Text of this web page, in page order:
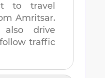
to travel
Amritsar.
also drive
traffic